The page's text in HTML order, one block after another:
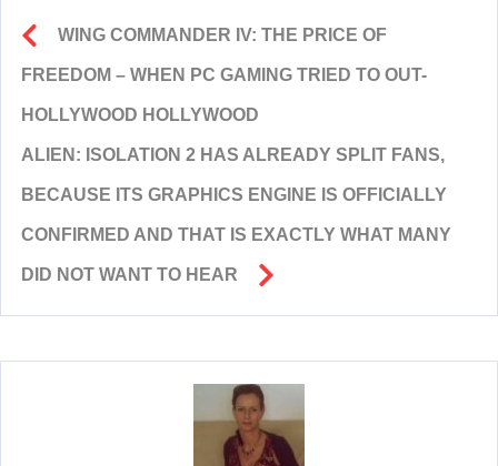
WING COMMANDER IV: THE PRICE OF
FREEDOM – WHEN PC GAMING TRIED TO OUT-
HOLLYWOOD HOLLYWOOD
ALIEN: ISOLATION 2 HAS ALREADY SPLIT FANS,
BECAUSE ITS GRAPHICS ENGINE IS OFFICIALLY
CONFIRMED AND THAT IS EXACTLY WHAT MANY
DID NOT WANT TO HEAR